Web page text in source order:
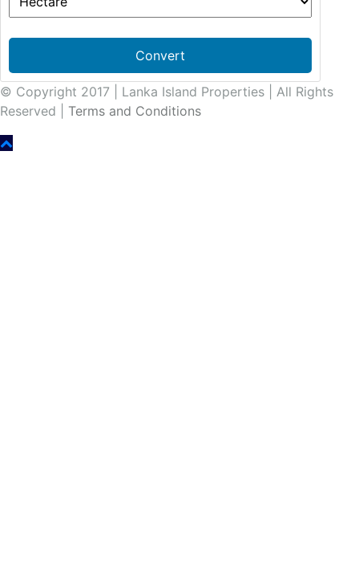
Convert
© Copyright 2017 | Lanka Island Properties | All Rights
Reserved | Terms and Conditions